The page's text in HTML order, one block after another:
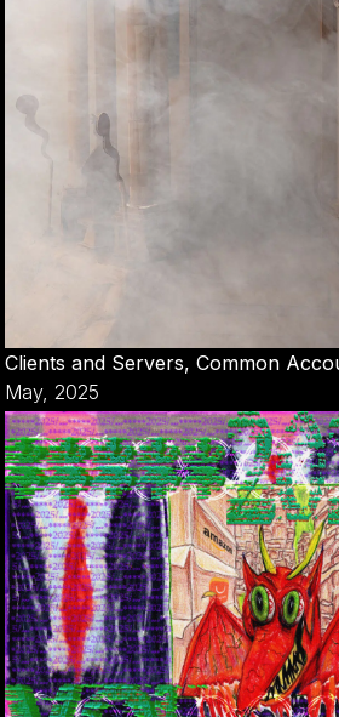
Clients and Servers, Common
May, 2025